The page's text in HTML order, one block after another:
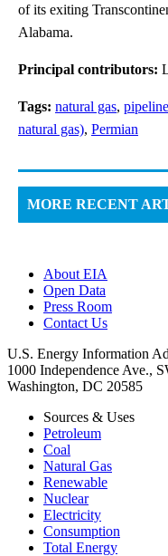
of its exiting
Alabama.
Principal contributors:
Tags: natural gas,
natural gas), Permian
MORE RECENT
About EIA
Open Data
Press Room
Contact Us
U.S. Energy Information
1000 Independence Ave.,
Washington, DC 20585
Sources & Uses
Petroleum
Coal
Natural Gas
Renewable
Nuclear
Electricity
Consumption
Total Energy